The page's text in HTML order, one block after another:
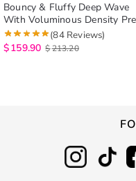
Bouncy & Fluffy Deep Wave
With Voluminous Density Pre
Cut 6×5 Lace Ready To Wear
Human Hair Wig
(84 Reviews)
$159.90 $213.20